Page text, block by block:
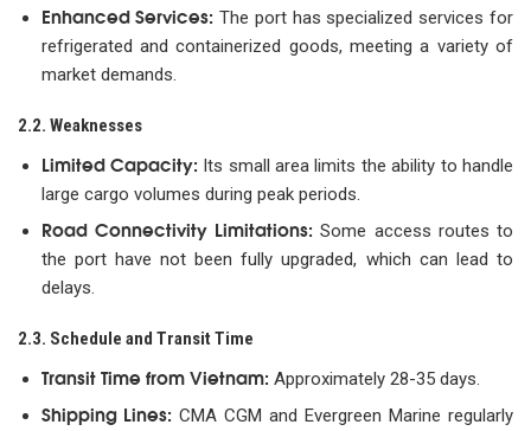
Enhanced Services: The port has specialized services for
refrigerated and containerized goods, meeting a variety of
market demands.
2.2. Weaknesses
Limited Capacity: Its small area limits the ability to handle
large cargo volumes during peak periods.
Road Connectivity Limitations: Some access routes to
the port have not been fully upgraded, which can lead to
delays.
2.3. Schedule and Transit Time
Transit Time from Vietnam: Approximately 28-35 days.
Shipping Lines: CMA CGM and Evergreen Marine regularly